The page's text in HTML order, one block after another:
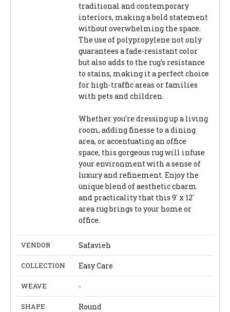
traditional and contemporary
interiors, making a bold statement
without overwhelming the space.
The use of polypropylene not only
guarantees a fade-resistant color
but also adds to the rug's resistance
to stains, making it a perfect choice
for high-traffic areas or families
with pets and children.
Whether you're dressing up a living
room, adding finesse to a dining
area, or accentuating an office
space, this gorgeous rug will infuse
your environment with a sense of
luxury and refinement. Enjoy the
unique blend of aesthetic charm
and practicality that this 9' x 12'
area rug brings to your home or
office.
VENDOR Safavieh
COLLECTION Easy Care
WEAVE -
SHAPE Round